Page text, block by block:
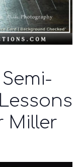
Miller